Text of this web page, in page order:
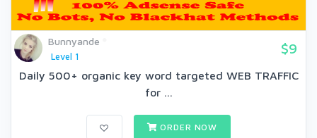
Bunnyande
Level 1
$9
Daily 500+ organic key word targeted WEB TRAFFIC
for ...
ORDER NOW